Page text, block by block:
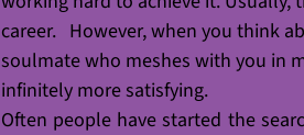
career.   However, when you think
soulmate who meshes with you in
infinitely more satisfying.
Often people have started the